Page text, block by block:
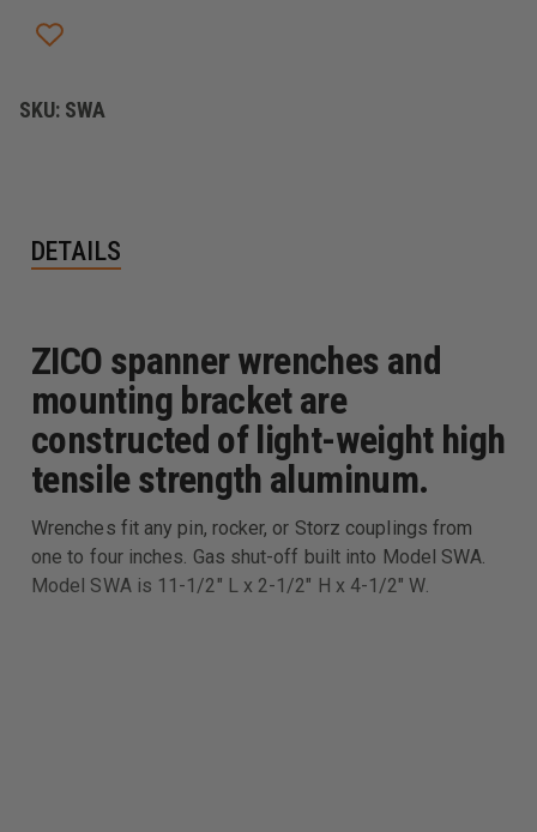
SKU: SWA
DETAILS
ZICO spanner wrenches and
mounting bracket are
constructed of light-weight high
tensile strength aluminum.
Wrenches fit any pin, rocker, or Storz couplings from
one to four inches. Gas shut-off built into Model SWA.
Model SWA is 11-1/2" L x 2-1/2" H x 4-1/2" W.